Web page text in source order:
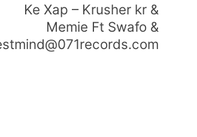
Ke Xap – Krusher kr &
Memie Ft Swafo &